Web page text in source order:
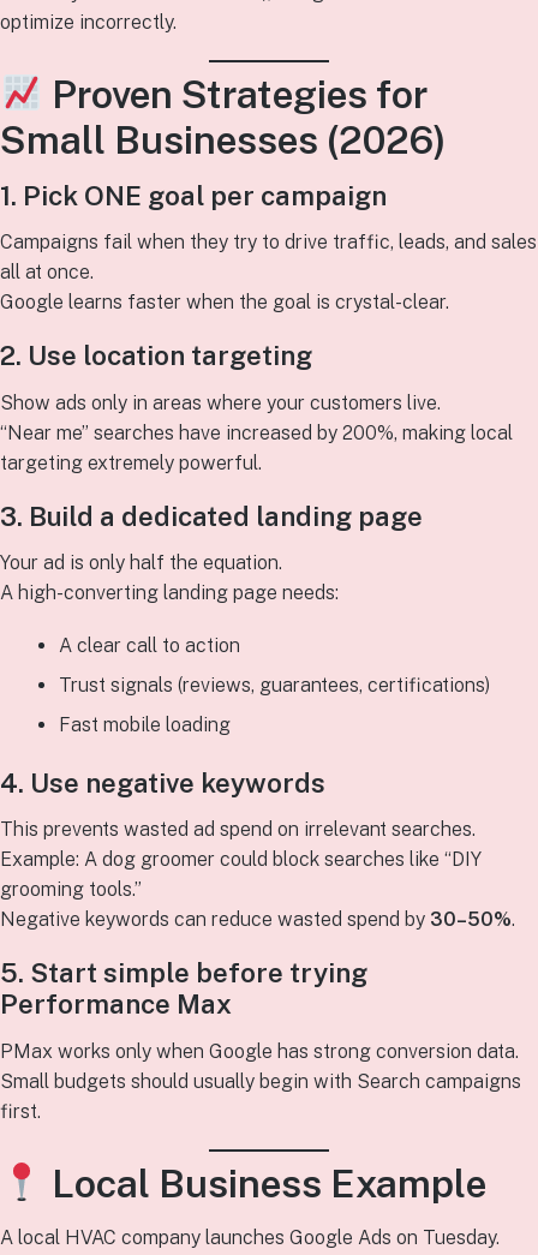
optimize incorrectly.
Proven Strategies for
Small Businesses (2026)
1. Pick ONE goal per campaign
Campaigns fail when they try to drive traffic, leads, and sales
all at once.
Google learns faster when the goal is crystal-clear.
2. Use location targeting
Show ads only in areas where your customers live.
“Near me” searches have increased by 200%, making local
targeting extremely powerful.
3. Build a dedicated landing page
Your ad is only half the equation.
A high-converting landing page needs:
A clear call to action
Trust signals (reviews, guarantees, certifications)
Fast mobile loading
4. Use negative keywords
This prevents wasted ad spend on irrelevant searches.
Example: A dog groomer could block searches like “DIY
grooming tools.”
Negative keywords can reduce wasted spend by 30–50%.
5. Start simple before trying
Performance Max
PMax works only when Google has strong conversion data.
Small budgets should usually begin with Search campaigns
first.
Local Business Example
A local HVAC company launches Google Ads on Tuesday.